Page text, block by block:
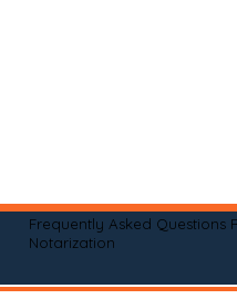
Frequently Asked Questions
Notarization